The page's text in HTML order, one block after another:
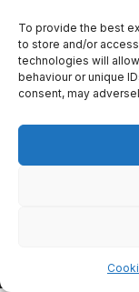
To provide the best
to store and/or
technologies will
behaviour or unique
consent, may
Privacy Policy